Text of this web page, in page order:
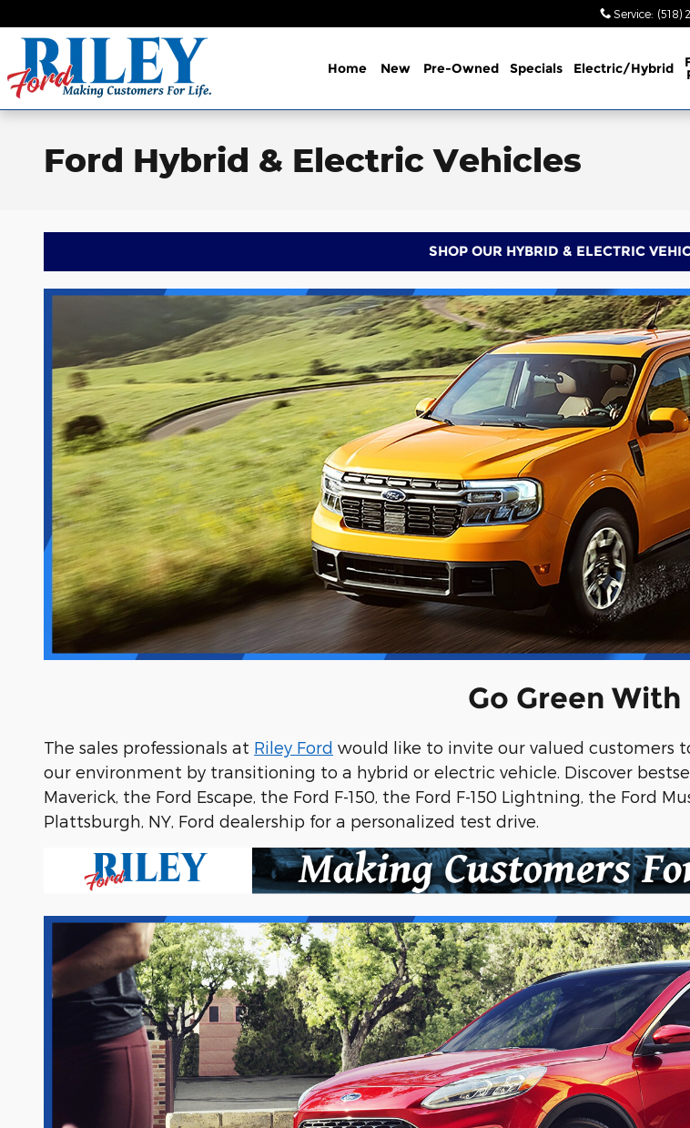
Service: (518)
Home New Pre-Owned Specials Electric/Hybrid
Ford Hybrid & Electric Vehicles
SHOP OUR HYBRID & ELECTRIC
Go Green With
The sales professionals at Riley Ford would like to invite our valued customers
our environment by transitioning to a hybrid or electric vehicle. Discover
Maverick, the Ford Escape, the Ford F-150, the Ford F-150 Lightning, the Ford
Plattsburgh, NY, Ford dealership for a personalized test drive.